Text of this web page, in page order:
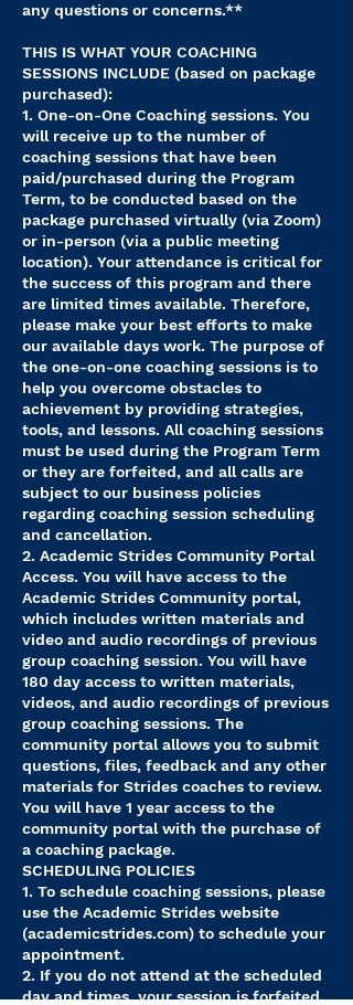
any questions or concerns.**
THIS IS WHAT YOUR COACHING
SESSIONS INCLUDE (based on package
purchased):
1. One-on-One Coaching sessions. You
will receive up to the number of
coaching sessions that have been
paid/purchased during the Program
Term, to be conducted based on the
package purchased virtually (via Zoom)
or in-person (via a public meeting
location). Your attendance is critical for
the success of this program and there
are limited times available. Therefore,
please make your best efforts to make
our available days work. The purpose of
the one-on-one coaching sessions is to
help you overcome obstacles to
achievement by providing strategies,
tools, and lessons. All coaching sessions
must be used during the Program Term
or they are forfeited, and all calls are
subject to our business policies
regarding coaching session scheduling
and cancellation.
2. Academic Strides Community Portal
Access. You will have access to the
Academic Strides Community portal,
which includes written materials and
video and audio recordings of previous
group coaching session. You will have
180 day access to written materials,
videos, and audio recordings of previous
group coaching sessions. The
community portal allows you to submit
questions, files, feedback and any other
materials for Strides coaches to review.
You will have 1 year access to the
community portal with the purchase of
a coaching package.
SCHEDULING POLICIES
1. To schedule coaching sessions, please
use the Academic Strides website
(academicstrides.com) to schedule your
appointment.
2. If you do not attend at the scheduled
day and times, your session is forfeited.